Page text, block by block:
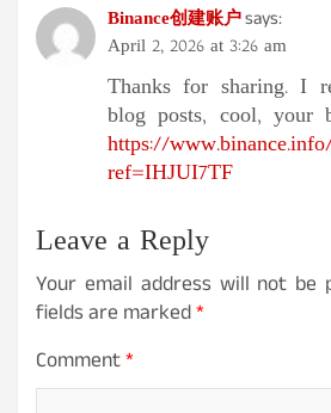
Binance创建账户says:
April 2, 2026 at 3:26 am
Thanks for sharing. I
blog posts, cool, your
https://
ref=IHJUI7TF
Leave a Reply
Your email address will not be
fields are marked*
Comment*